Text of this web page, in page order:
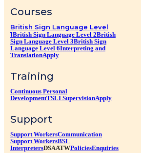
Courses
British Sign Language Level
1British Sign Language Level 2British
Sign Language Level 3British Sign
Language Level 6Interpreting and
TranslationApply
Training
Continuous Personal
DevelopmentTSLI SupervisionApply
Support
Support WorkersCommunication
Support WorkersBSL
InterpretersDSAATWPoliciesEnquiries